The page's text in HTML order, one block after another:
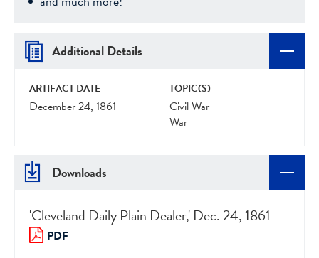
Additional Details
ARTIFACT DATE
December 24, 1861
TOPIC(S)
Civil War
War
Downloads
'Cleveland Daily Plain Dealer,' Dec. 24, 1861
PDF